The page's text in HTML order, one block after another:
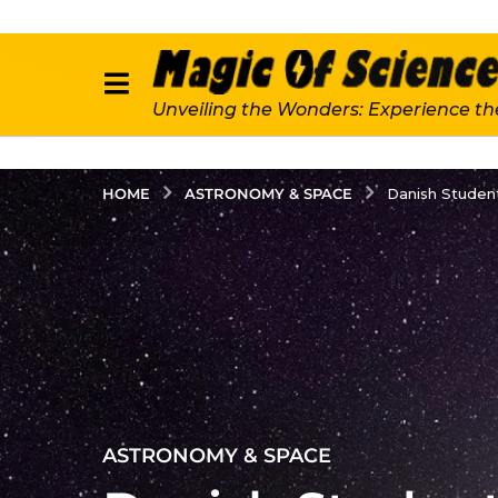
Unveiling the Wonders: Experience
HOME ASTRONOMY & SPACE Danish
2
y
ASTRONOMY & SPACE